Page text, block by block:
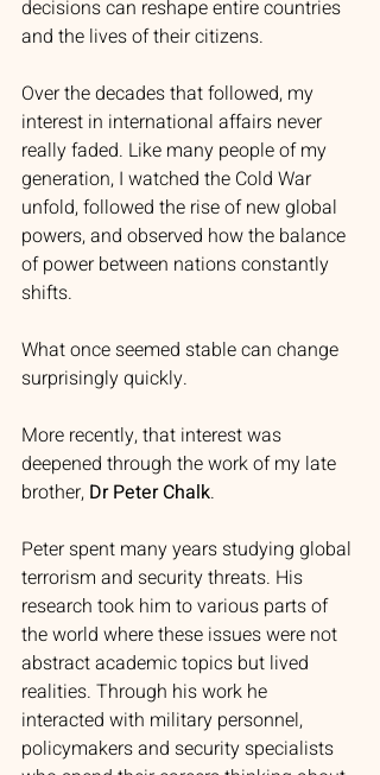
decisions can reshape entire countries
and the lives of their citizens.
Over the decades that followed, my
interest in international affairs never
really faded. Like many people of my
generation, I watched the Cold War
unfold, followed the rise of new global
powers, and observed how the balance
of power between nations constantly
shifts.
What once seemed stable can change
surprisingly quickly.
More recently, that interest was
deepened through the work of my late
brother, Dr Peter Chalk.
Peter spent many years studying global
terrorism and security threats. His
research took him to various parts of
the world where these issues were not
abstract academic topics but lived
realities. Through his work he
interacted with military personnel,
policymakers and security specialists